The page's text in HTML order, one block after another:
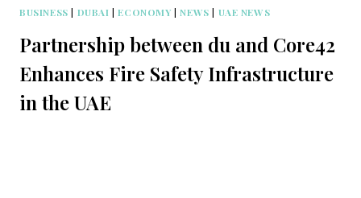
BUSINESS | DUBAI |ECONOMY |NEWS | UAE NEWS
Partnership between du and Core42
Enhances Fire Safety Infrastructure
in the UAE